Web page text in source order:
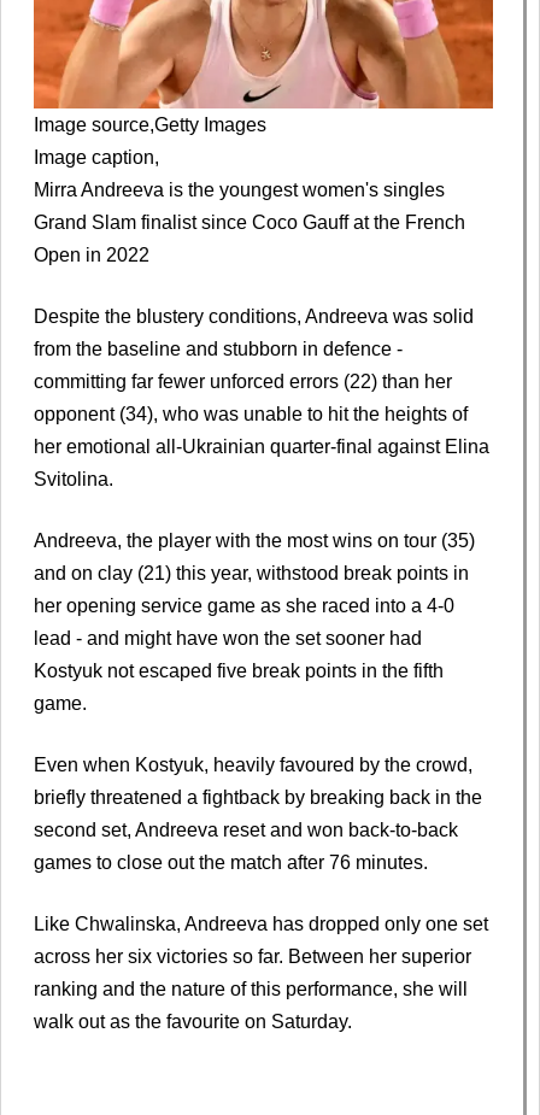
Image source,Getty Images
Image caption,
Mirra Andreeva is the youngest women's singles
Grand Slam finalist since Coco Gauff at the French
Open in 2022
Despite the blustery conditions, Andreeva was solid
from the baseline and stubborn in defence -
committing far fewer unforced errors (22) than her
opponent (34), who was unable to hit the heights of
her emotional all-Ukrainian quarter-final against Elina
Svitolina.
Andreeva, the player with the most wins on tour (35)
and on clay (21) this year, withstood break points in
her opening service game as she raced into a 4-0
lead - and might have won the set sooner had
Kostyuk not escaped five break points in the fifth
game.
Even when Kostyuk, heavily favoured by the crowd,
briefly threatened a fightback by breaking back in the
second set, Andreeva reset and won back-to-back
games to close out the match after 76 minutes.
Like Chwalinska, Andreeva has dropped only one set
across her six victories so far. Between her superior
ranking and the nature of this performance, she will
walk out as the favourite on Saturday.